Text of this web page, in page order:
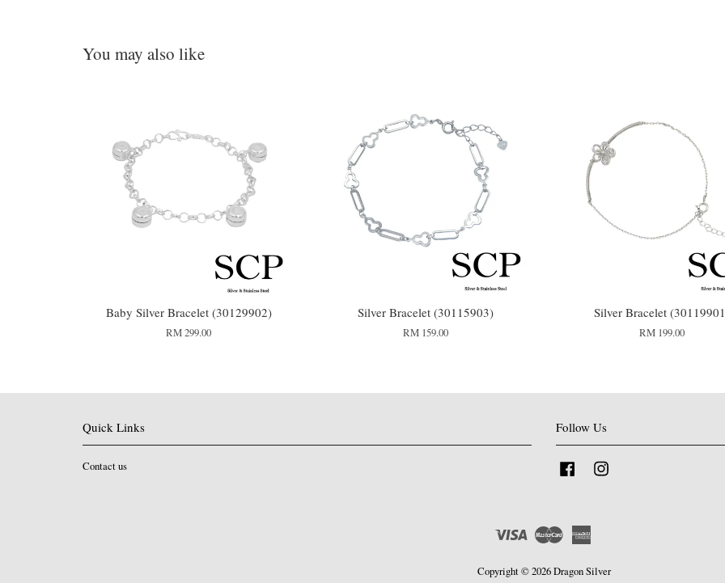
You may also like
Baby Silver Bracelet (30129902)
RM 299.00
Silver Bracelet (30115903)
RM 159.00
Silver Bracelet
RM 199.00
Quick Links
Contact us
Follow Us
Facebook
Visa Master
Copyright © 2026 Dragon Silver